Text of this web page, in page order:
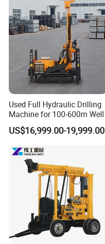
Used Full Hydraulic Drilling
Machine for 100-600m Well
US$16,999.00-19,999.00